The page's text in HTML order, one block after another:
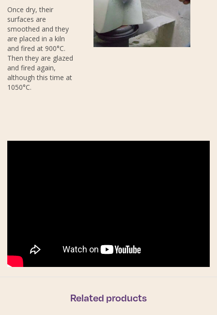
Once dry, their
surfaces are
smoothed and they
are placed in a kiln
and fired at 900°C.
Then they are glazed
and fired again,
although this time at
1050°C.
Related products